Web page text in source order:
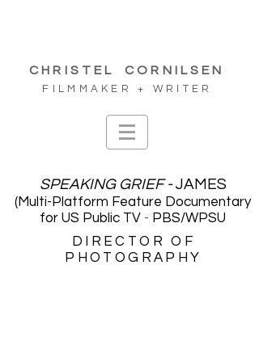
CHRISTEL CORNILSEN
FILMMAKER + WRITER
SPEAKING GRIEF -JAM ES
(Multi-Platform Feature Documentary
for US Public TV - PBS/WPSU
DIRECTOR OF
PHOTOGRAPHY